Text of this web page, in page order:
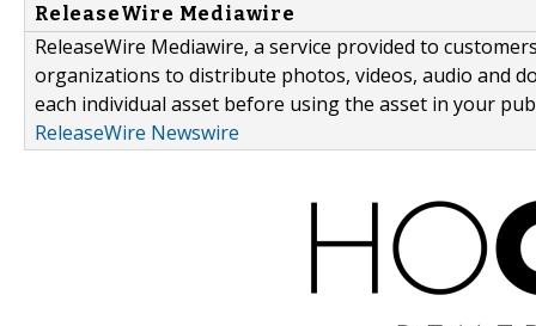
ReleaseWire Mediawire
ReleaseWire Mediawire, a service provided to
organizations to distribute photos, videos, audio and
each individual asset before using the asset in your
ReleaseWire Newswire